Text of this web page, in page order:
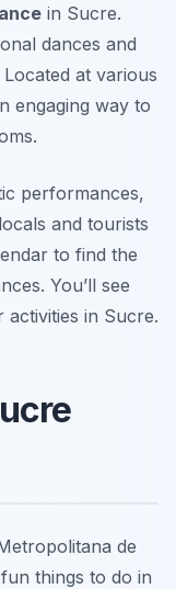
in Sucre.
dances and
at various
engaging way to
performances,
and tourists
to find the
You’ll see
activities in Sucre.
de
things to do in